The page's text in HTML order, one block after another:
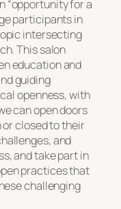
“opportunity for a
participants in
intersecting
This salon
education and
guiding
openness, with
can open doors
closed to their
and
and take part in
practices that
challenging